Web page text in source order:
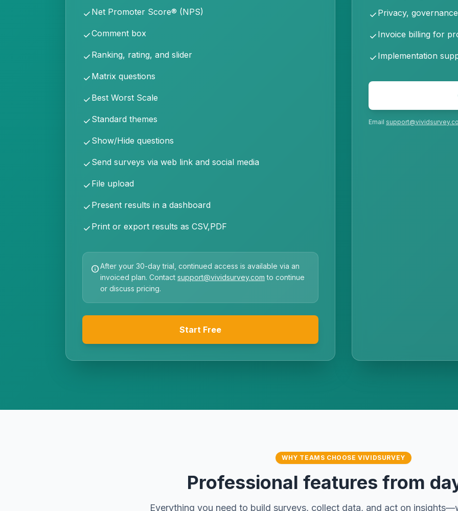
check Net Promoter Score® (NPS)
checkComment box
check Ranking, rating, and slider
check Matrix questions
check Best Worst Scale
check Standard themes
check Show/Hide questions
check Send surveys via web link and social media
check File upload
check Present results in a dashboard
check Print or export results as CSV,PDF
infoAfter your 30-day trial, continued access is available via an
invoiced plan. Contact support@vividsurvey.com to continue
or discuss pricing.
Start Free
check Privacy,
check Invoice billing for
check Implementation
Email
WHY TEAMS CHOOSE VIVIDSURVEY
Professional features from
Everything you need to build surveys, collect data, and act on